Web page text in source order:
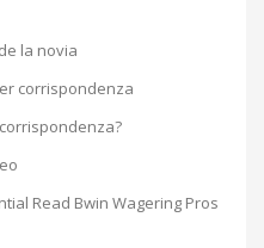
la novia
corrispondenza
Read Bwin Wagering Pros